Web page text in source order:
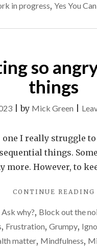
in progress, Yes You
so
things
|by Mick Green
I really struggle
things.
more. However, to
CONTINUE READING
Ask why?, Block out the
, Frustration, Grumpy,
matter, Mindfulness,